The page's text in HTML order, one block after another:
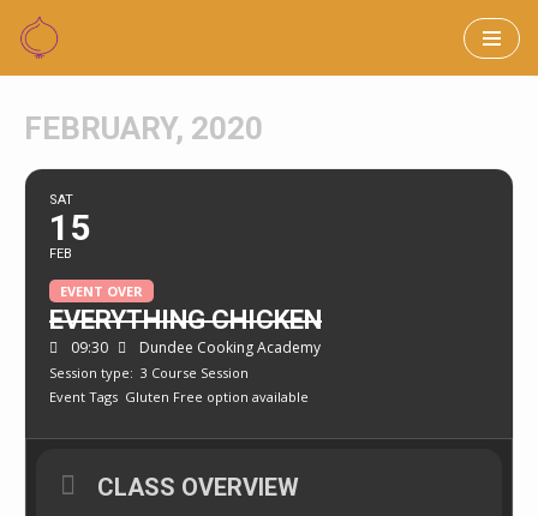
Skip
content
FEBRUARY, 2020
SAT
15
FEB
EVENT OVER
EVERYTHING CHICKEN
09:30 Dundee Cooking Academy
Session type: 3 Course Session
Event Tags Gluten Free option available
CLASS OVERVIEW